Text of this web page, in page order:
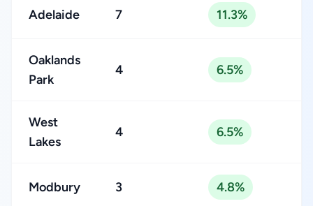
Adelaide 7 11.3%
Oaklands
Park
4 6.5%
West
Lakes
4 6.5%
Modbury 3 4.8%